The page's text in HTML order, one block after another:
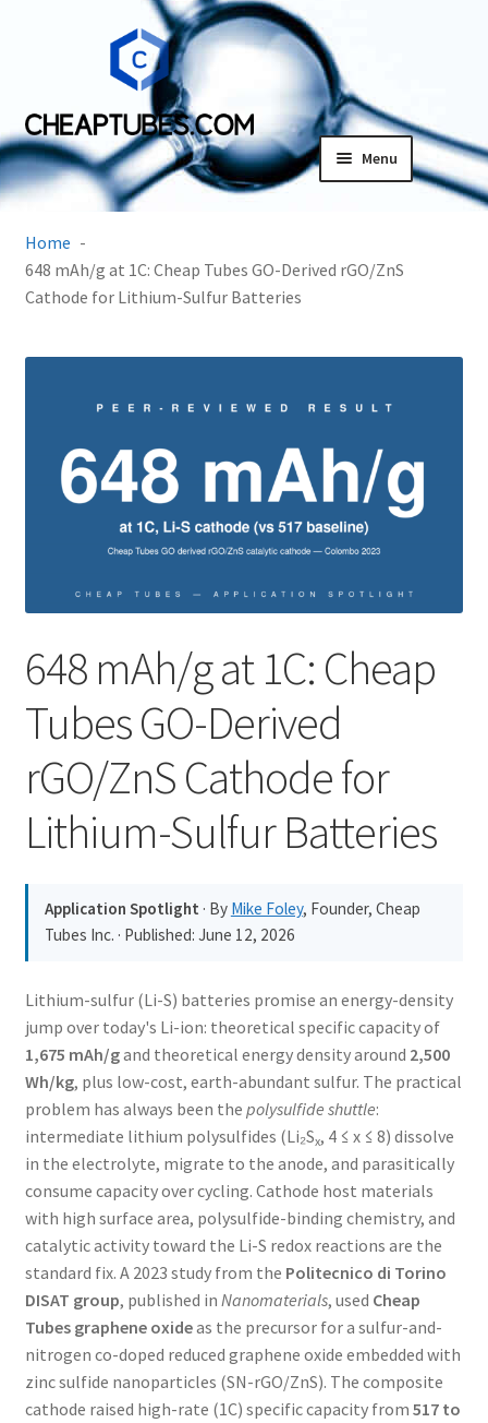
Menu
menu
SDS
PRIVACY & COOKIE POLICY
Home
648 mAh/g at 1C: Cheap Tubes GO-Derived rGO/ZnS
Cathode for Lithium-Sulfur Batteries
648 mAh/g at 1C: Cheap
Tubes GO-Derived
rGO/ZnS Cathode for
Lithium-Sulfur Batteries
Application Spotlight · By Mike Foley, Founder, Cheap
Tubes Inc. · Published: June 12, 2026
Lithium-sulfur (Li-S) batteries promise an energy-density
jump over today's Li-ion: theoretical specific capacity of
1,675 mAh/gand theoretical energy density around 2,500
Wh/kg, plus low-cost, earth-abundant sulfur. The practical
problem has always been the polysulfide shuttle:
intermediate lithium polysulfides (Li₂Sx, 4 ≤ x ≤ 8) dissolve
in the electrolyte, migrate to the anode, and parasitically
consume capacity over cycling. Cathode host materials
with high surface area, polysulfide-binding chemistry, and
catalytic activity toward the Li-S redox reactions are the
standard fix. A 2023 study from the Politecnico di Torino
DISAT group, published in Nanomaterials, used Cheap
Tubes graphene oxideas the precursor for a sulfur-and-
nitrogen co-doped reduced graphene oxide embedded with
zinc sulfide nanoparticles (SN-rGO/ZnS). The composite
cathode raised high-rate (1C) specific capacity from 517 to